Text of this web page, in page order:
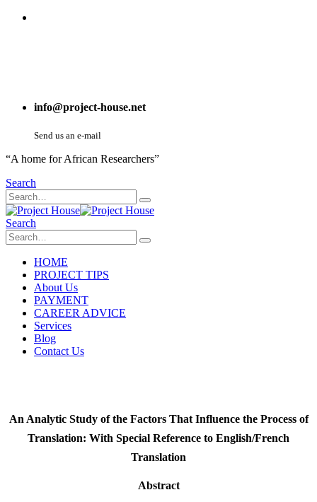
info@project-house.net
Send us an e-mail
“A home for African Researchers”
Search
Search
HOME
PROJECT TIPS
About Us
PAYMENT
CAREER ADVICE
Services
Blog
Contact Us
An Analytic Study of the Factors That Influence the Process of
Translation: With Special Reference to English/French
Translation
Abstract